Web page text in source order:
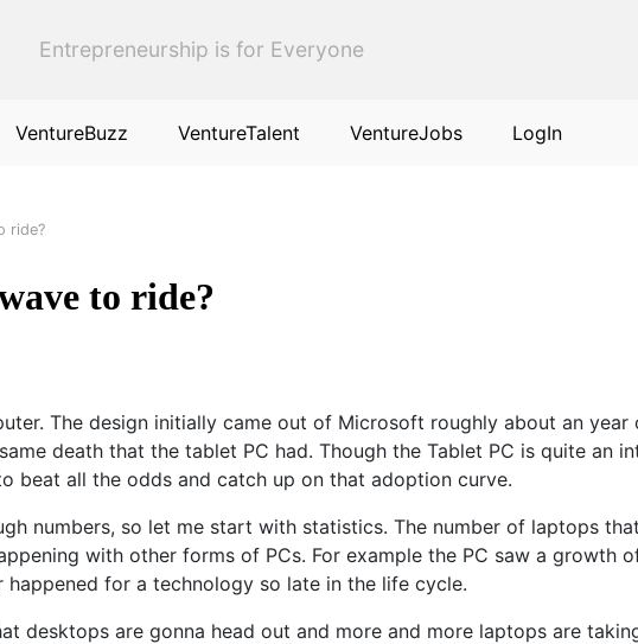
Entrepreneurship is for Everyone
VentureBuzz VentureTalent VentureJobs LogIn
ride?
to ride?
The design initially came out of Microsoft roughly about an
death that the tablet PC had. Though the Tablet PC is quite an
beat all the odds and catch up on that adoption curve.
numbers, so let me start with statistics. The number of laptops
with other forms of PCs. For example the PC saw a growth
for a technology so late in the life cycle.
desktops are gonna head out and more and more laptops are